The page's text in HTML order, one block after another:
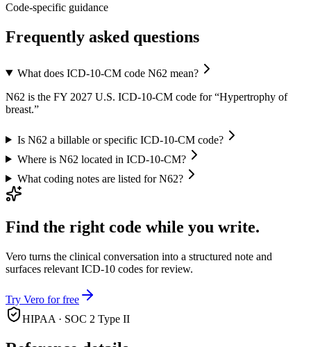
Code-specific guidance
Frequently asked questions
What does ICD-10-CM code N62 mean?
N62 is the FY 2027 U.S. ICD-10-CM code for “Hypertrophy of
breast.”
Is N62 a billable or specific ICD-10-CM code?
Where is N62 located in ICD-10-CM?
What coding notes are listed for N62?
Find the right code while you write.
Vero turns the clinical conversation into a structured note and
surfaces relevant ICD-10 codes for review.
Try Vero for free
HIPAA · SOC 2 Type II